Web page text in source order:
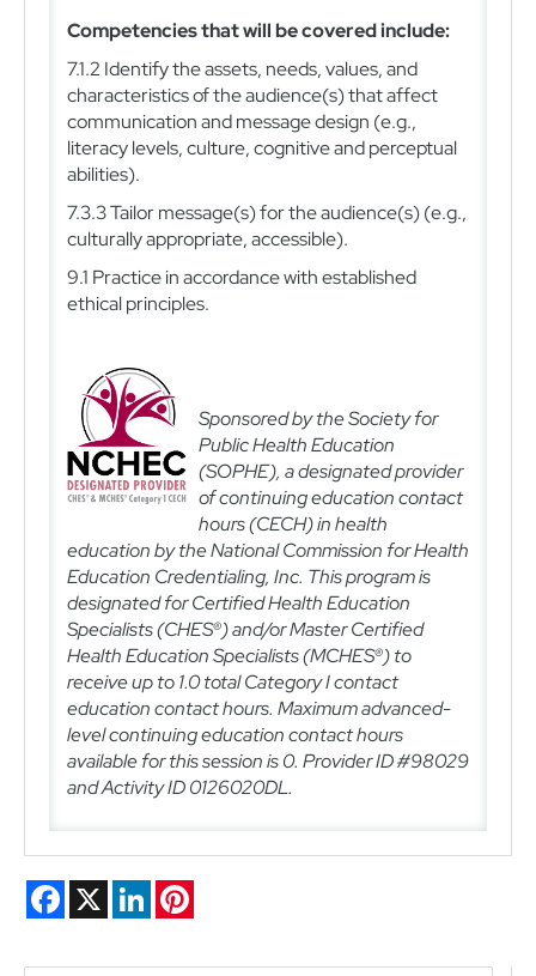
Competencies that will be covered include:
7.1.2 Identify the assets, needs, values, and
characteristics of the audience(s) that affect
communication and message design (e.g.,
literacy levels, culture, cognitive and perceptual
abilities).
7.3.3 Tailor message(s) for the audience(s) (e.g.,
culturally appropriate, accessible).
9.1 Practice in accordance with established
ethical principles.
Sponsored by the Society for
Public Health Education
(SOPHE), a designated provider
of continuing education contact
hours (CECH) in health
education by the National Commission for Health
Education Credentialing, Inc. This program is
designated for Certified Health Education
Specialists (CHES®) and/or Master Certified
Health Education Specialists (MCHES®) to
receive up to1.0total Category I contact
education contact hours. Maximum advanced-
level continuing education contact hours
available for this session is 0. Provider ID #98029
and Activity ID0126020DL.
Facebook
X LinkedIn